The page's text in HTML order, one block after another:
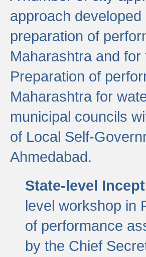
approach
preparation of
Maharashtra and
Preparation of
Maharashtra for
municipal councils
of Local Self-
Ahmedabad.
State-level
level workshop in
of performance
by the Chief